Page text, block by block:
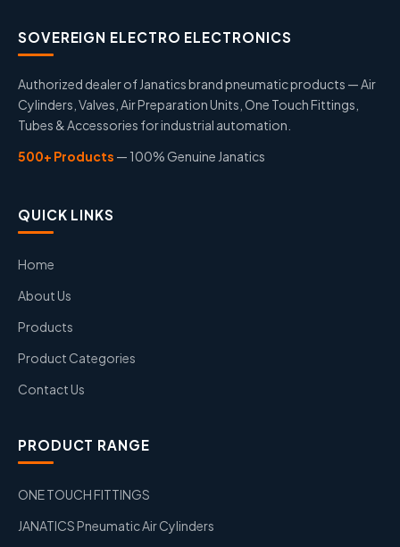
SOVEREIGN ELECTRO ELECTRONICS
Authorized dealer of Janatics brand pneumatic products — Air
Cylinders, Valves, Air Preparation Units, One Touch Fittings,
Tubes & Accessories for industrial automation.
500+ Products — 100% Genuine Janatics
QUICK LINKS
Home
About Us
Products
Product Categories
Contact Us
PRODUCT RANGE
ONE TOUCH FITTINGS
JANATICS Pneumatic Air Cylinders